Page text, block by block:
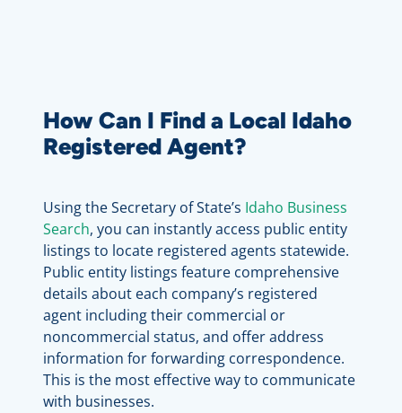
How Can I Find a Local Idaho
Registered Agent?
Using the Secretary of State’s Idaho Business
Search, you can instantly access public entity
listings to locate registered agents statewide.
Public entity listings feature comprehensive
details about each company’s registered
agent including their commercial or
noncommercial status, and offer address
information for forwarding correspondence.
This is the most effective way to communicate
with businesses.